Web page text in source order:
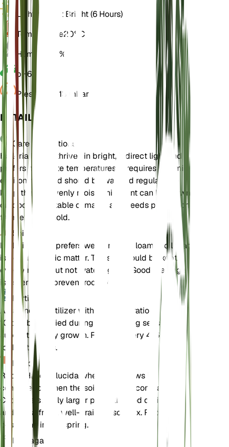
Light Indirect Bright (6 Hours)
Temperature20° C
Humidity
70%
pH6.5
Pressure
1,013 mbar
DETAILS
Care Instructions
Halleria lucida thrives in bright, indirect light and
prefers moderate temperatures. It requires a humid
environment and should be watered regularly to
keep the soil evenly moist. This plant can be grown
outdoors in suitable climates and needs protection
from extreme cold.
Soil
Halleria lucida prefers well-draining loamy soil that
is rich in organic matter. The soil should be kept
evenly moist but not waterlogged. Good drainage
is essential to prevent root rot.
Fertilizer
A balanced fertilizer with an N-P-K ratio of 10-10-
10 can be applied during the growing season to
support healthy growth. Fertilize every 4-6 weeks
for best results.
Repotting
Repot Halleria lucida when it outgrows its
container or when the soil becomes compacted.
Choose a slightly larger pot with good drainage
and use a fresh, well-draining soil mix. Repotting is
best done in the spring.
Propagation